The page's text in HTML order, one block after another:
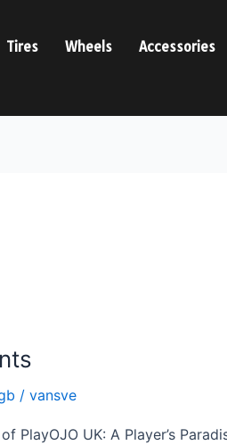
Tires Wheels Accessories
/ vansve
PlayOJO UK: A Player’s